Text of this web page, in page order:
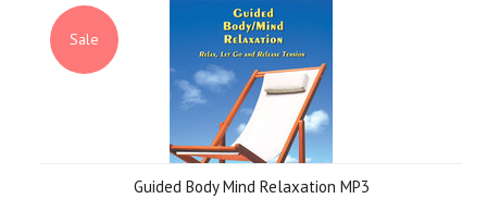
Sale
Guided Body Mind Relaxation MP3